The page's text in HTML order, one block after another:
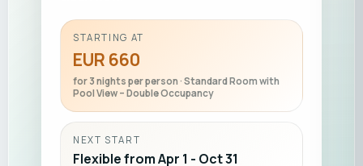
STARTING AT
EUR 660
for 3 nights per person · Standard Room with
Pool View – Double Occupancy
NEXT START
Flexible from Apr 1 - Oct 31